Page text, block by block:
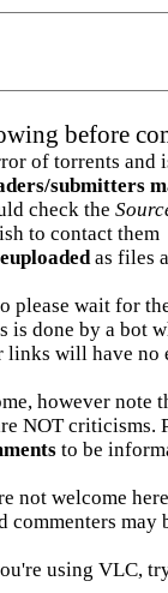
before
of torrents and
submitters
check the
to contact them
as files
please wait for
is done by a bot
links will have no
however note
NOT criticisms.
to be
not welcome
commenters may
using VLC,